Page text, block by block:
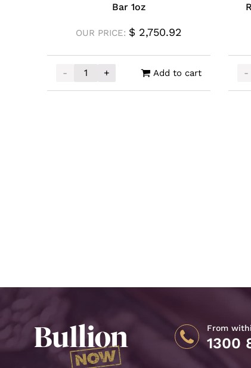
Bar 1oz
OUR PRICE: $2,750.92
-
Intrinsic Tender Platinum Minted Bar 1oz
+ Add to cart -
From
1300